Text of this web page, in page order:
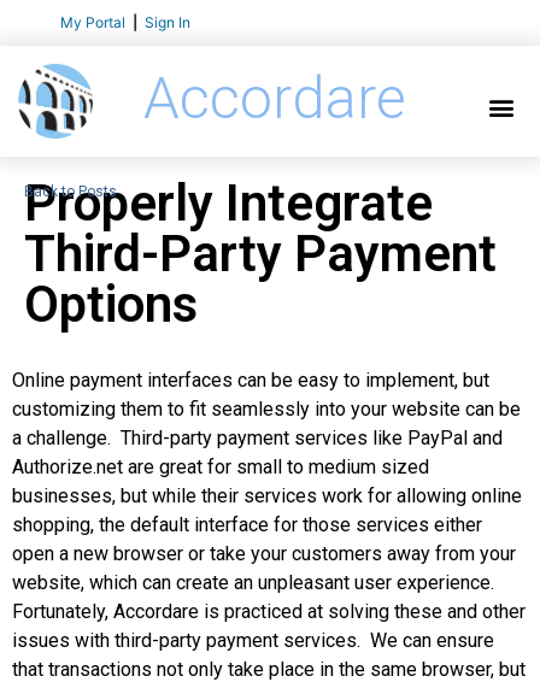
My Portal Sign In
Accordare
Back to Posts
Properly Integrate
Third-Party Payment
Options
Online payment interfaces can be easy to implement, but
customizing them to fit seamlessly into your website can be
a challenge. Third-party payment services like PayPal and
Authorize.net are great for small to medium sized
businesses, but while their services work for allowing online
shopping, the default interface for those services either
open a new browser or take your customers away from your
website, which can create an unpleasant user experience.
Fortunately, Accordare is practiced at solving these and other
issues with third-party payment services. We can ensure
that transactions not only take place in the same browser, but